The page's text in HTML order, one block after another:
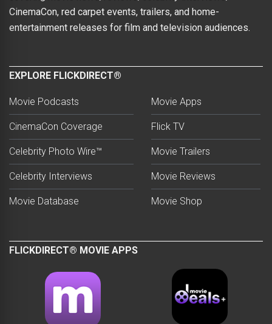
CinemaCon, red carpet events, trailers, and home-
entertainment releases for film and television audiences.
EXPLORE FLICKDIRECT®
Movie Podcasts
CinemaCon Coverage
Celebrity Photo Wire™
Celebrity Interviews
Movie Database
Movie Apps
Flick TV
Movie Trailers
Movie Reviews
Movie Shop
FLICKDIRECT® MOVIE APPS